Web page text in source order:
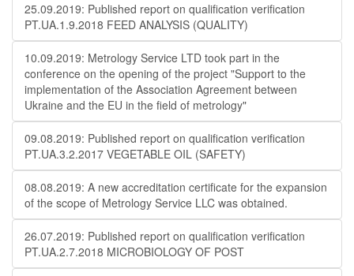
25.09.2019: Published report on qualification verification
PT.UA.1.9.2018 FEED ANALYSIS (QUALITY)
10.09.2019: Metrology Service LTD took part in the
conference on the opening of the project "Support to the
implementation of the Association Agreement between
Ukraine and the EU in the field of metrology"
09.08.2019: Published report on qualification verification
PT.UA.3.2.2017 VEGETABLE OIL (SAFETY)
08.08.2019: A new accreditation certificate for the expansion
of the scope of Metrology Service LLC was obtained.
26.07.2019: Published report on qualification verification
PT.UA.2.7.2018 MICROBIOLOGY OF POST